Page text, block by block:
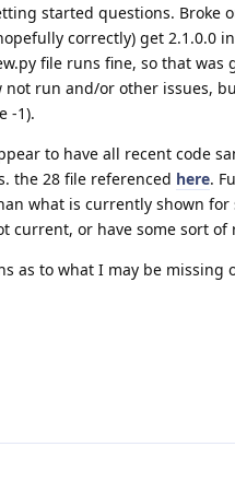
started questions. Broke
correctly) get 2.1.0.0
file runs fine, so that was
run and/or other issues,
-1).
to have all recent code
the 28 file referenced here.
what is currently shown
current, or have some sort of
as to what I may be